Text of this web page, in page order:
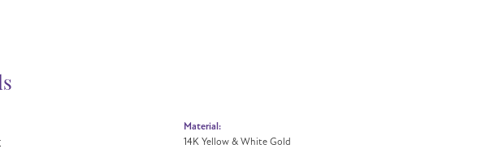
Material:
14K Yellow & White Gold